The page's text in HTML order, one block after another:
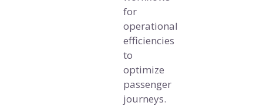
for
operational
efficiencies
to
optimize
passenger
journeys.